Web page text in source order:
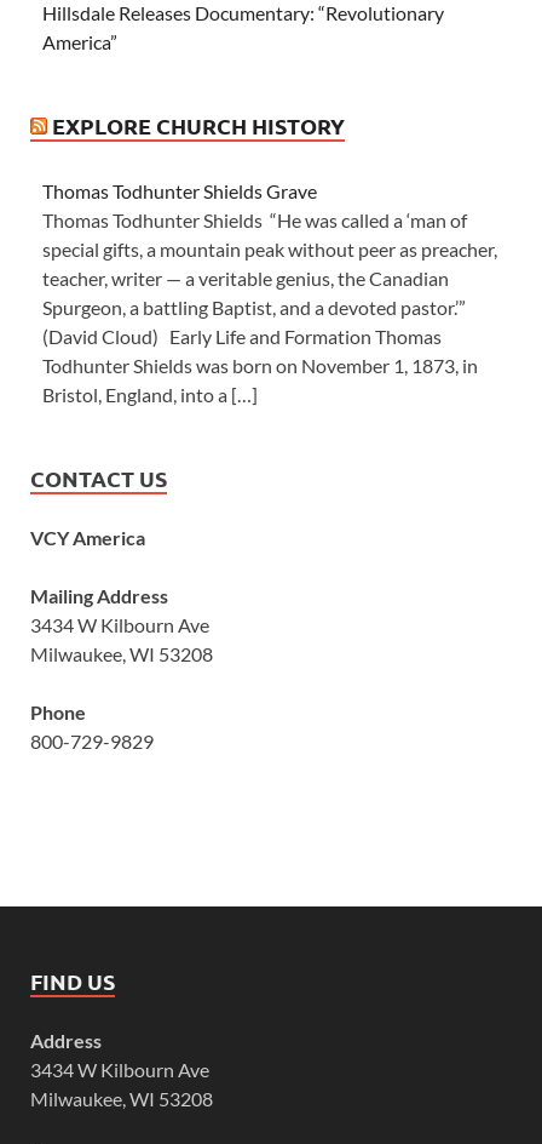
Hillsdale Releases Documentary: “Revolutionary
America”
EXPLORE CHURCH HISTORY
Thomas Todhunter Shields Grave
Thomas Todhunter Shields “He was called a ‘man of
special gifts, a mountain peak without peer as preacher,
teacher, writer — a veritable genius, the Canadian
Spurgeon, a battling Baptist, and a devoted pastor.’”
(David Cloud) Early Life and Formation Thomas
Todhunter Shields was born on November 1, 1873, in
Bristol, England, into a […]
CONTACT US
VCY America
Mailing Address
3434 W Kilbourn Ave
Milwaukee, WI 53208
Phone
800-729-9829
FIND US
Address
3434 W Kilbourn Ave
Milwaukee, WI 53208